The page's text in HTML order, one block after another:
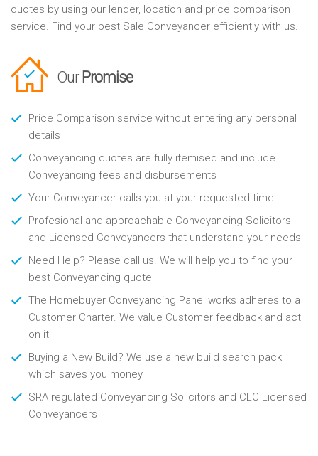
quotes by using our lender, location and price comparison
service. Find your best Sale Conveyancer efficiently with us.
Our Promise
Price Comparison service without entering any personal
details
Conveyancing quotes are fully itemised and include
Conveyancing fees and disbursements
Your Conveyancer calls you at your requested time
Profesional and approachable Conveyancing Solicitors
and Licensed Conveyancers that understand your needs
Need Help? Please call us. We will help you to find your
best Conveyancing quote
The Homebuyer Conveyancing Panel works adheres to a
Customer Charter. We value Customer feedback and act
on it
Buying a New Build? We use a new build search pack
which saves you money
SRA regulated Conveyancing Solicitors and CLC Licensed
Conveyancers